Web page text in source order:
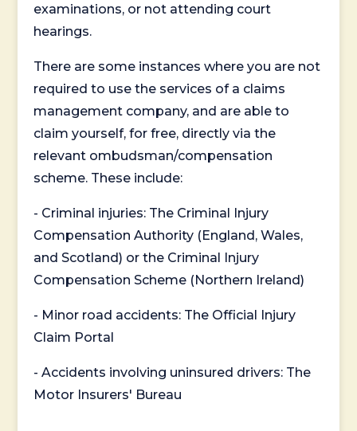
examinations, or not attending court
hearings.
There are some instances where you are not
required to use the services of a claims
management company, and are able to
claim yourself, for free, directly via the
relevant ombudsman/compensation
scheme. These include:
- Criminal injuries: The Criminal Injury
Compensation Authority (England, Wales,
and Scotland) or the Criminal Injury
Compensation Scheme (Northern Ireland)
- Minor road accidents: The Official Injury
Claim Portal
- Accidents involving uninsured drivers: The
Motor Insurers' Bureau